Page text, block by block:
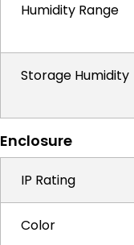
Humidity Range
Storage Humidity
Enclosure
IP Rating
Color